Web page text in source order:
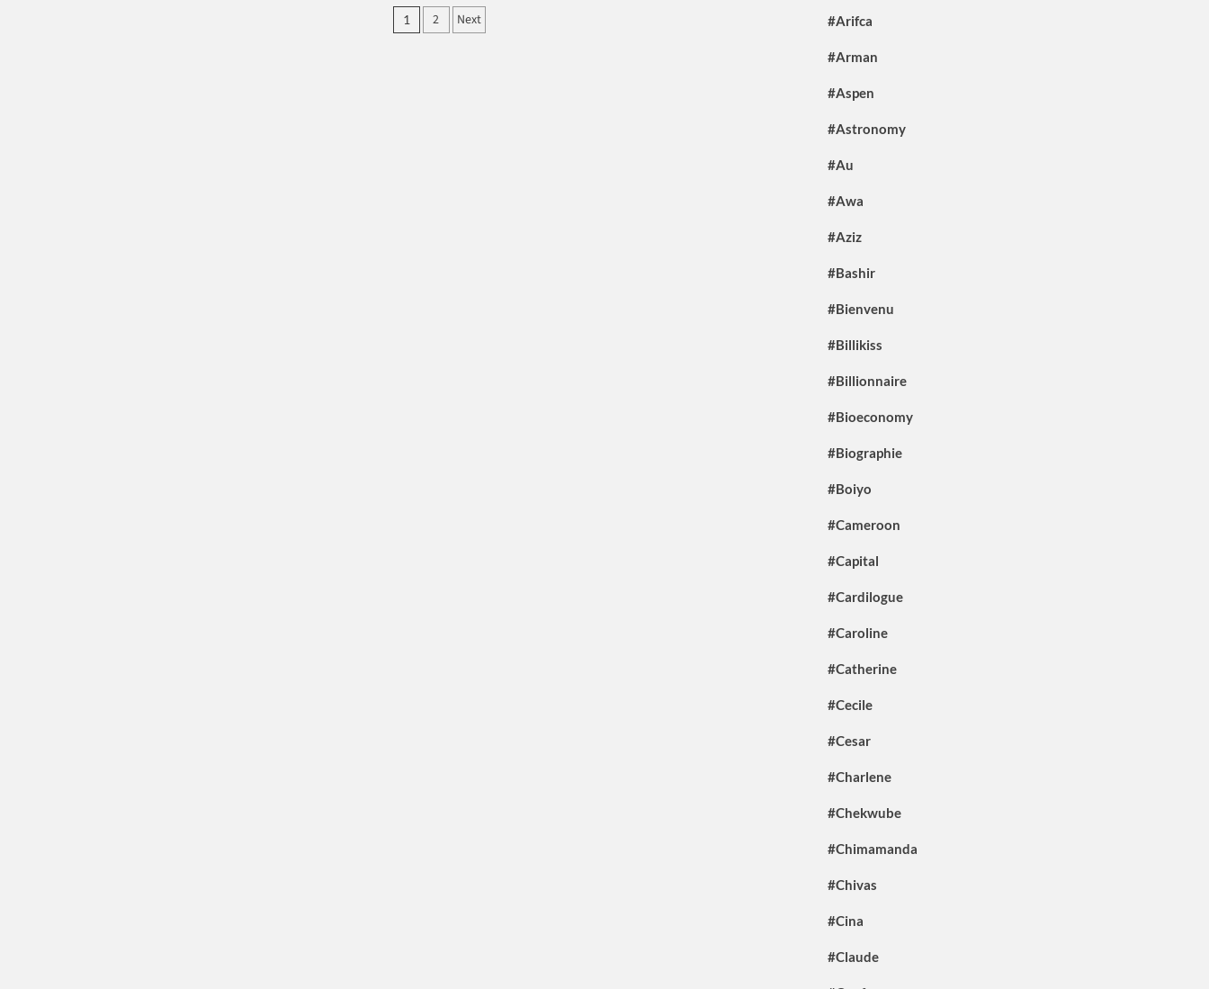
Posts
1 2 Next #Arifca
#Arman
#Aspen
#Astronomy
#Au
#Awa
#Aziz
#Bashir
#Bienvenu
#Billikiss
#Billionnaire
#Bioeconomy
#Biographie
#Boiyo
#Cameroon
#Capital
#Cardilogue
#Caroline
#Catherine
#Cecile
#Cesar
#Charlene
#Chekwube
#Chimamanda
#Chivas
#Cina
#Claude